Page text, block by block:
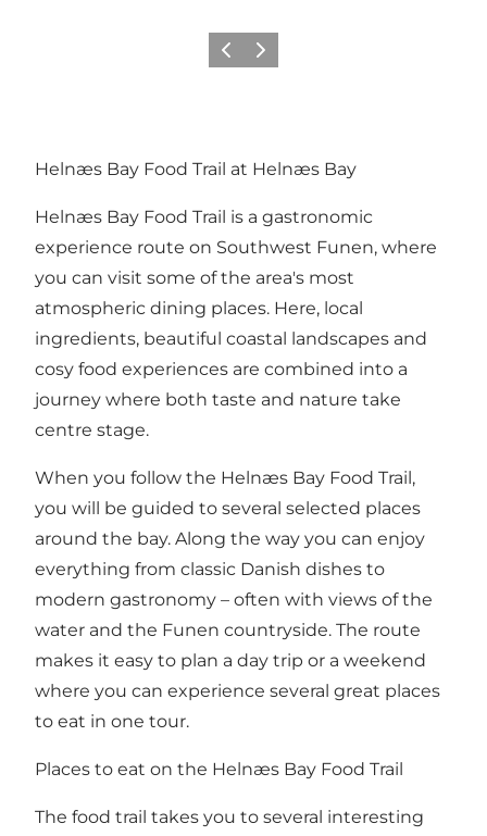
Previous
Next
Helnæs Bay Food Trail at Helnæs Bay
Helnæs Bay Food Trail is a gastronomic
experience route on Southwest Funen, where
you can visit some of the area's most
atmospheric dining places. Here, local
ingredients, beautiful coastal landscapes and
cosy food experiences are combined into a
journey where both taste and nature take
centre stage.
When you follow the Helnæs Bay Food Trail,
you will be guided to several selected places
around the bay. Along the way you can enjoy
everything from classic Danish dishes to
modern gastronomy – often with views of the
water and the Funen countryside. The route
makes it easy to plan a day trip or a weekend
where you can experience several great places
to eat in one tour.
Places to eat on the Helnæs Bay Food Trail
The food trail takes you to several interesting